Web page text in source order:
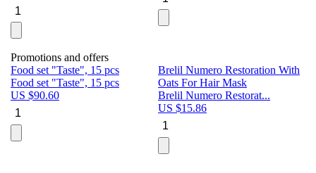
Promotions and offers
Food set "Taste", 15 pcs
Food set "Taste", 15 pcs
US $90.60
Brelil Numero Restoration With
Oats For Hair Mask
Brelil Numero Restorat...
US $15.86